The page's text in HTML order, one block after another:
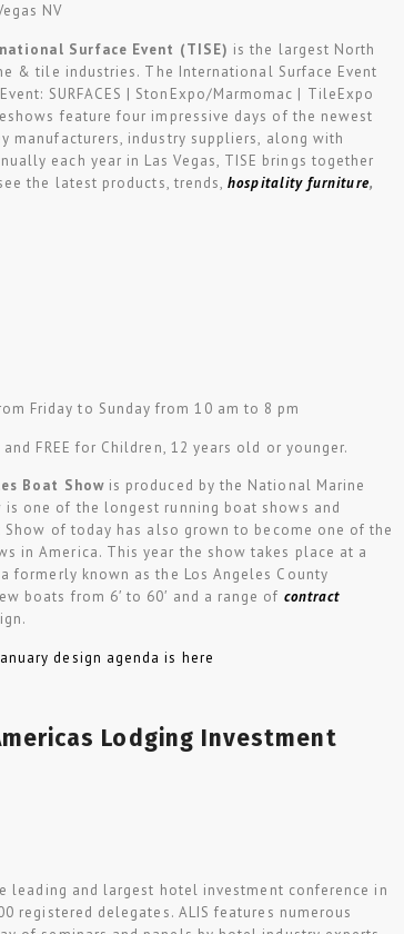
NV
Surface Event (TISE) is the largest North
& tile industries. The International Surface Event
SURFACES | StonExpo/Marmomac | TileExpo
feature four impressive days of the newest
manufacturers, industry suppliers, along with
each year in Las Vegas, TISE brings together
the latest products, trends,hospitality furniture,
Friday to Sunday from 10 am to 8 pm
FREE for Children, 12 years old or younger.
Boat Showis produced by the National Marine
is one of the longest running boat shows and
of today has also grown to become one of the
in America. This year the show takes place at a
known as the Los Angeles County
boats from 6′ to 60′ and a range of contract
Lodging Investment
leading and largest hotel investment conference in
registered delegates. ALIS features numerous